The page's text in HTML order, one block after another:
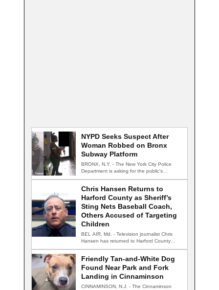
NYPD Seeks Suspect After
Woman Robbed on Bronx
Subway Platform
BRONX, N.Y. - The New York City Police
Department is asking for the public's…
Chris Hansen Returns to
Harford County as Sheriff’s
Sting Nets Baseball Coach,
Others Accused of Targeting
Children
BEL AIR, Md. - Television journalist Chris
Hansen has returned to Harford County
Friendly Tan-and-White Dog
Found Near Park and Fork
Landing in Cinnaminson
CINNAMINSON, N.J. - The Cinnaminson